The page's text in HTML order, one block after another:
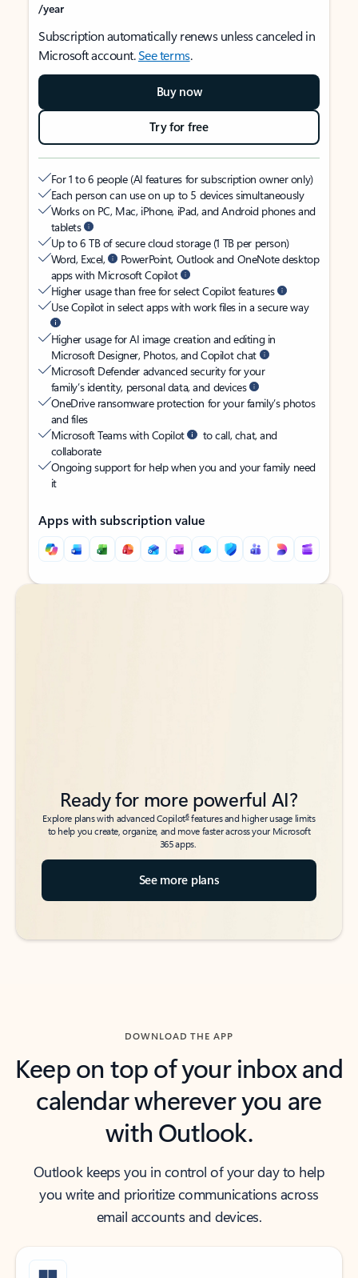
/year
Subscription automatically renews unless canceled in
Microsoft account.See terms.
Buy now
Try for free
For 1 to 6 people (AI features for subscription owner only)
Each person can use on up to 5 devices simultaneously
Works on PC, Mac, iPhone, iPad, and Android phones and
tablets
Up to 6 TB of secure cloud storage (1 TB per person)
Word, Excel,
PowerPoint, Outlook and OneNote desktop
apps with Microsoft Copilot
Higher usage than free for select Copilot features
Use Copilot in select apps with work files in a secure way
Higher usage for AI image creation and editing in
Microsoft Designer, Photos, and Copilot chat
Microsoft Defender advanced security for your
family’s identity, personal data, and devices
OneDrive ransomware protection for your family’s photos
and files
Microsoft Teams with Copilot
to call, chat, and
collaborate
Ongoing support for help when you and your family need
it
Apps with subscription value
Back to tabs
Back to tabs
Ready for more powerful AI?
Explore plans with advanced Copilot6features and higher usage limits
to help you create, organize, and move faster across your Microsoft
365 apps.
See more plans
DOWNLOAD THE APP
Keep on top of your inbox and
calendar wherever you are
with Outlook.
Outlook keeps you in control of your day to help
you write and prioritize communications across
email accounts and devices.